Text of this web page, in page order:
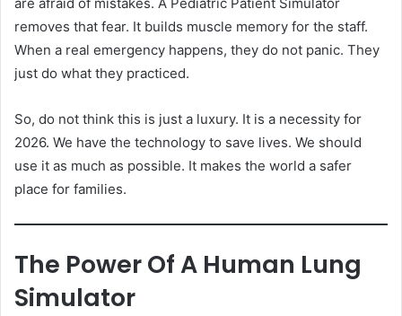
removes that fear. It builds muscle memory for the staff.
When a real emergency happens, they do not panic. They
just do what they practiced.
So, do not think this is just a luxury. It is a necessity for
2026. We have the technology to save lives. We should
use it as much as possible. It makes the world a safer
place for families.
The Power Of A Human Lung
Simulator